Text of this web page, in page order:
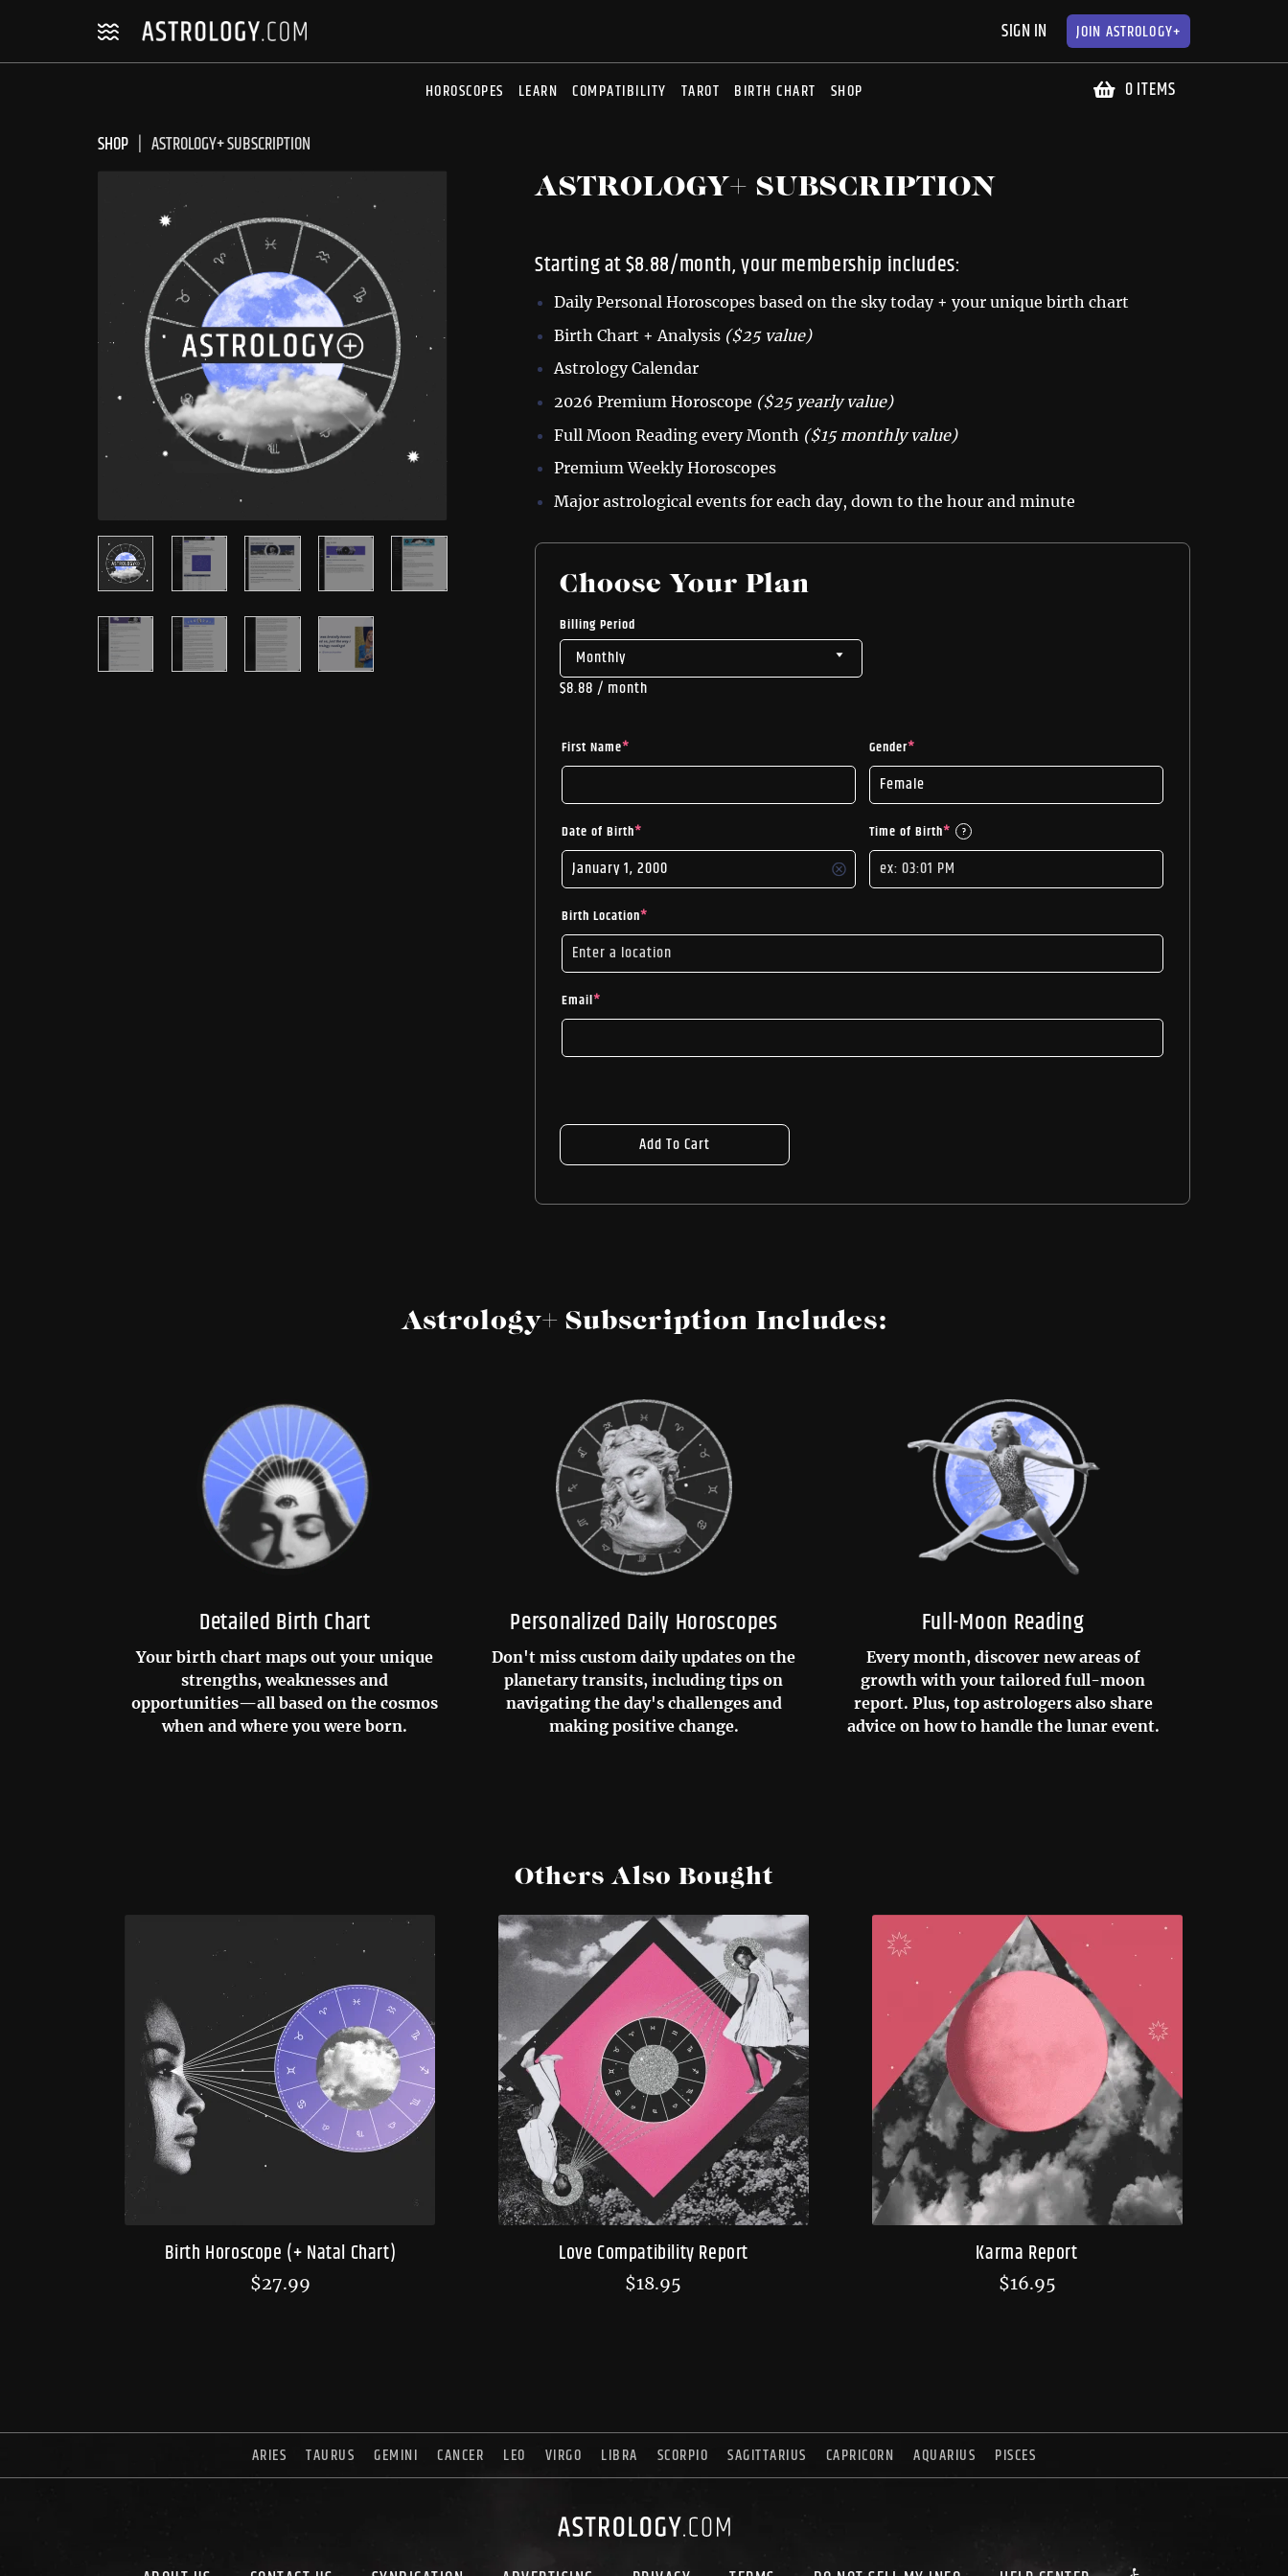
SIGN IN JOIN ASTROLOGY+
HOROSCOPES LEARN COMPATIBILITY TAROT BIRTH CHART SHOP 0 ITEMS
SHOP ASTROLOGY+ SUBSCRIPTION
ASTROLOGY+ SUBSCRIPTION
Starting at $8.88/month, your membership includes:
Daily Personal Horoscopes based on the sky today + your unique birth chart
Birth Chart + Analysis ($25 value)
Astrology Calendar
2026 Premium Horoscope ($25 yearly value)
Full Moon Reading every Month ($15 monthly value)
Premium Weekly Horoscopes
Major astrological events for each day, down to the hour and minute
Choose Your Plan
Billing Period
$8.88 / month
First Name* Gender*
Date of Birth* Time of Birth* ?
Birth Location*
Email*
Add To Cart
Astrology+ Subscription Includes:
Detailed Birth Chart
Your birth chart maps out your unique
strengths, weaknesses and
opportunities—all based on the cosmos
when and where you were born.
Personalized Daily Horoscopes
Don't miss custom daily updates on the
planetary transits, including tips on
navigating the day's challenges and
making positive change.
Full-Moon Reading
Every month, discover new areas of
growth with your tailored full-moon
report. Plus, top astrologers also share
advice on how to handle the lunar event.
Others Also Bought
Birth Horoscope (+ Natal Chart)
$27.99
Love Compatibility Report
$18.95
Karma Report
$16.95
ARIES TAURUS GEMINI CANCER LEO VIRGO LIBRA SCORPIO SAGITTARIUS CAPRICORN AQUARIUS PISCES